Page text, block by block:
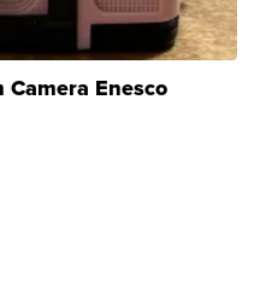
Camera Enesco